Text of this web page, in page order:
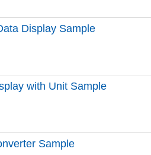
Display Sample
with Unit Sample
Sample